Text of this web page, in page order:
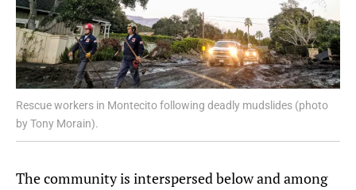
Rescue workers in Montecito following deadly mudslides (photo
by Tony Morain).
The community is interspersed below and among